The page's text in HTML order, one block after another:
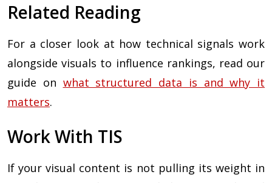
Related Reading
For a closer look at how technical signals work
alongside visuals to influence rankings, read our
guide on what structured data is and why it
matters.
Work With TIS
If your visual content is not pulling its weight in